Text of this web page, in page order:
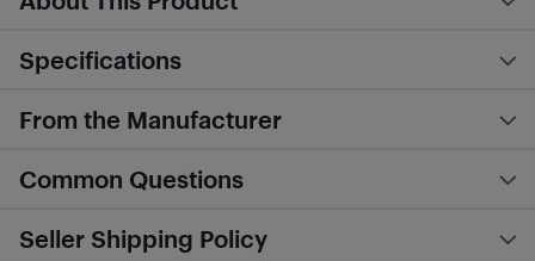
Specifications
From the Manufacturer
Common Questions
Seller Shipping Policy